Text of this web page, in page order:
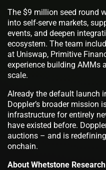
The $9 million seed round
into self-serve markets,
events, and deepen
ecosystem. The team
at Uniswap, Primitive
experience building AMMs
scale.
Already the default launch
Doppler’s broader mission
infrastructure for entirely
have existed before.
auctions – and is
onchain.
About Whetstone Research